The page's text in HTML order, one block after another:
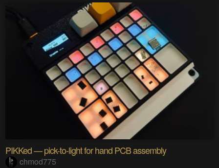
PIKKed — pick-to-light for hand PCB assembly
chmod775